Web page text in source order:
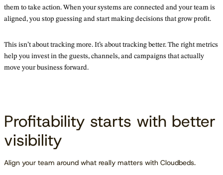
them to take action. When your systems are connected and your team is
aligned, you stop guessing and start making decisions that grow profit.
This isn’t about tracking more. It’s about tracking better. The right metrics
help you invest in the guests, channels, and campaigns that actually
move your business forward.
Profitability starts with better
visibility
Align your team around what really matters with Cloudbeds.